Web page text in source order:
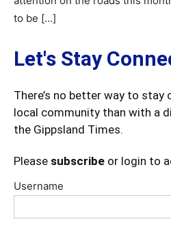
to be […]
Let's Stay
There’s no better way to
local community than with a
the Gippsland Times.
Please subscribe or login to
Username